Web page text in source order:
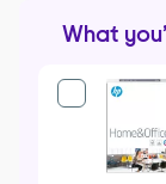
What